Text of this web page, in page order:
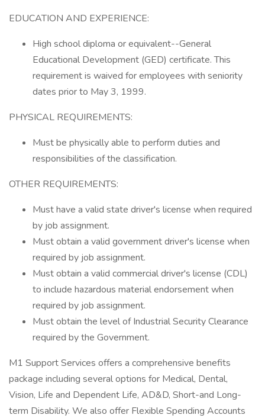
EDUCATION AND EXPERIENCE:
High school diploma or equivalent--General
Educational Development (GED) certificate. This
requirement is waived for employees with seniority
dates prior to May 3, 1999.
PHYSICAL REQUIREMENTS:
Must be physically able to perform duties and
responsibilities of the classification.
OTHER REQUIREMENTS:
Must have a valid state driver's license when required
by job assignment.
Must obtain a valid government driver's license when
required by job assignment.
Must obtain a valid commercial driver's license (CDL)
to include hazardous material endorsement when
required by job assignment.
Must obtain the level of Industrial Security Clearance
required by the Government.
M1 Support Services offers a comprehensive benefits
package including several options for Medical, Dental,
Vision, Life and Dependent Life, AD&D, Short-and Long-
term Disability. We also offer Flexible Spending Accounts